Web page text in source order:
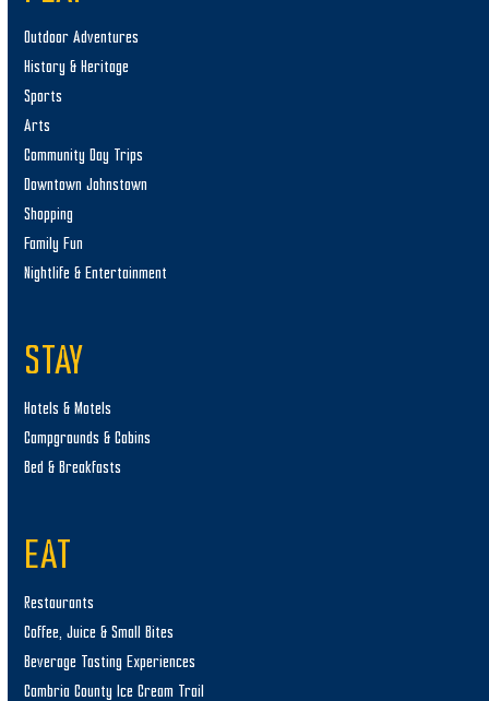
Outdoor Adventures
History & Heritage
Sports
Arts
Community Day Trips
Downtown Johnstown
Shopping
Family Fun
Nightlife & Entertainment
STAY
Hotels & Motels
Campgrounds & Cabins
Bed & Breakfasts
EAT
Restaurants
Coffee, Juice & Small Bites
Beverage Tasting Experiences
Cambria County Ice Cream Trail